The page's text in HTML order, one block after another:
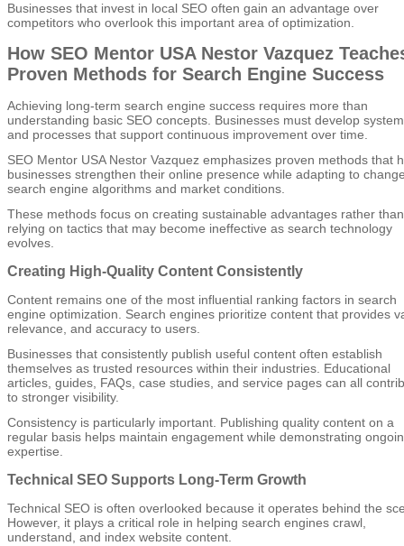
Businesses that invest in local SEO often gain an advantage over
competitors who overlook this important area of optimization.
How SEO Mentor USA Nestor Vazquez
Proven Methods for Search Engine Success
Achieving long-term search engine success requires more than
understanding basic SEO concepts. Businesses must develop
and processes that support continuous improvement over time.
SEO Mentor USA Nestor Vazquez emphasizes proven methods that
businesses strengthen their online presence while adapting to
search engine algorithms and market conditions.
These methods focus on creating sustainable advantages rather than
relying on tactics that may become ineffective as search technology
evolves.
Creating High-Quality Content Consistently
Content remains one of the most influential ranking factors in search
engine optimization. Search engines prioritize content that provides
relevance, and accuracy to users.
Businesses that consistently publish useful content often establish
themselves as trusted resources within their industries. Educational
articles, guides, FAQs, case studies, and service pages can all
to stronger visibility.
Consistency is particularly important. Publishing quality content on a
regular basis helps maintain engagement while demonstrating
expertise.
Technical SEO Supports Long-Term Growth
Technical SEO is often overlooked because it operates behind the
However, it plays a critical role in helping search engines crawl,
understand, and index website content.